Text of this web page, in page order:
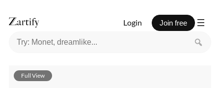
Login Join free